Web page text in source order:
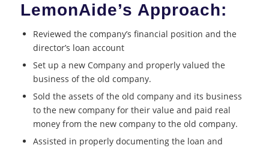
LemonAide’s Approach:
Reviewed the company’s financial position and the
director’s loan account
Set up a new Company and properly valued the
business of the old company.
Sold the assets of the old company and its business
to the new company for their value and paid real
money from the new company to the old company.
Assisted in properly documenting the loan and